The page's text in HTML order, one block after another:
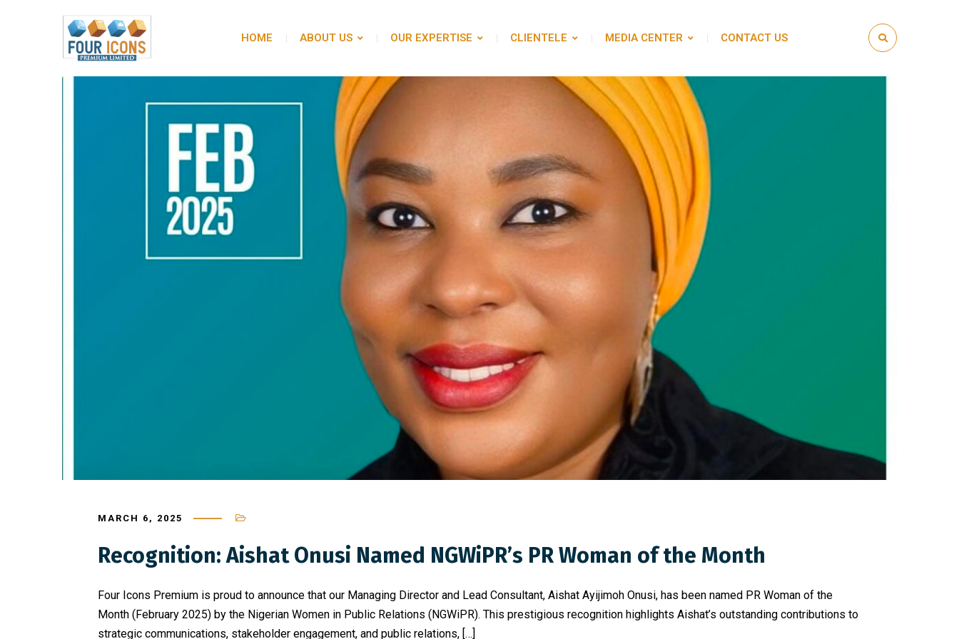
HOME ABOUT US OUR EXPERTISE CLIENTELE MEDIA CENTER CONTACT US
MARCH 6, 2025
Recognition: Aishat Onusi Named NGWiPR’s PR Woman of the Month
Four Icons Premium is proud to announce that our Managing Director and Lead Consultant, Aishat Ayijimoh Onusi, has been named PR Woman of the
Month (February 2025) by the Nigerian Women in Public Relations (NGWiPR). This prestigious recognition highlights Aishat’s outstanding contributions to
strategic communications, stakeholder engagement, and public relations, […]